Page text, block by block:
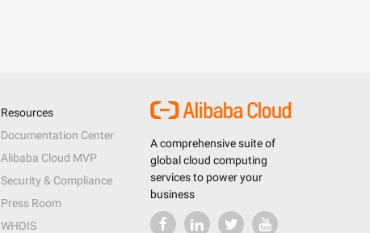
A comprehensive suite of
global cloud computing
services to power your
business
Resources
Documentation Center
Alibaba Cloud MVP
Security & Compliance
Press Room
WHOIS